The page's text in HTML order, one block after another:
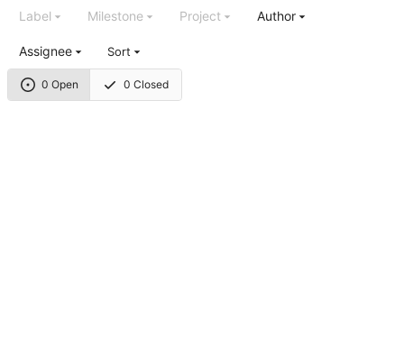
0 Open 0 Closed
Label Milestone Project Author
Assignee Sort